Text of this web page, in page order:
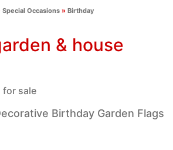
Special Occasions» Birthday
& house
for sale
Birthday Garden Flags